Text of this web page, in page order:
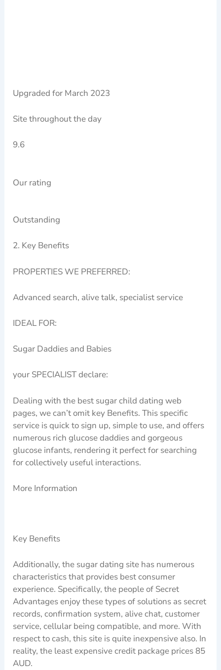
Upgraded for March 2023
Site throughout the day
9.6
Our rating
Outstanding
2. Key Benefits
PROPERTIES WE PREFERRED:
Advanced search, alive talk, specialist service
IDEAL FOR:
Sugar Daddies and Babies
your SPECIALIST declare:
Dealing with the best sugar child dating web
pages, we can’t omit key Benefits. This specific
service is quick to sign up, simple to use, and offers
numerous rich glucose daddies and gorgeous
glucose infants, rendering it perfect for searching
for collectively useful interactions.
More Information
Key Benefits
Additionally, the sugar dating site has numerous
characteristics that provides best consumer
experience. Specifically, the people of Secret
Advantages enjoy these types of solutions as secret
records, confirmation system, alive chat, customer
service, cellular being compatible, and more. With
respect to cash, this site is quite inexpensive also. In
reality, the least expensive credit package prices 85
AUD.